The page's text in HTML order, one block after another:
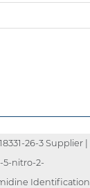
26-3 Supplier |
5-nitro-2-
Identification